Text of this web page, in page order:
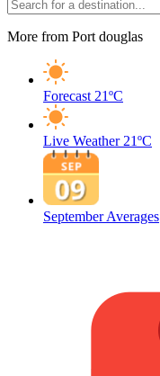
More from Port douglas
Forecast 21ºC
Live Weather 21ºC
September Averages